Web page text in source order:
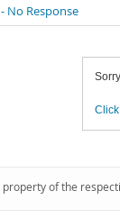
No Response
of the